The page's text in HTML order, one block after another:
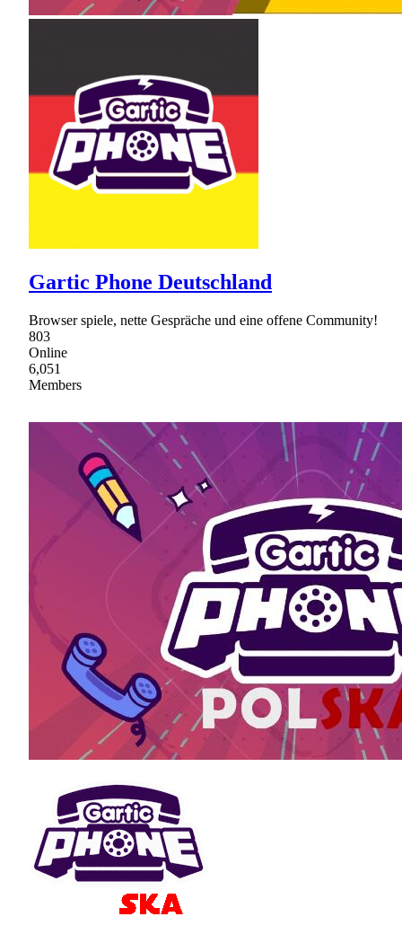
Gartic Phone Deutschland
Browser spiele, nette Gespräche und eine offene Community!
803
Online
6,051
Members